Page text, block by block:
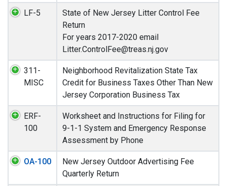
LF-5
State of New Jersey Litter Control Fee
Return
For years 2017-2020 email
Litter.ControlFee@treas.nj.gov
311-
MISC
Neighborhood Revitalization State Tax
Credit for Business Taxes Other Than New
Jersey Corporation Business Tax
ERF-
100
Worksheet and Instructions for Filing for
9-1-1 System and Emergency Response
Assessment by Phone
OA-100
New Jersey Outdoor Advertising Fee
Quarterly Return